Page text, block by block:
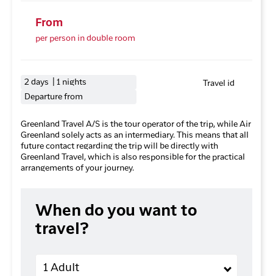
From
per person in double room
2 days | 1 nights
Departure from
Travel id
Greenland Travel A/S is the tour operator of the trip, while Air
Greenland solely acts as an intermediary. This means that all
future contact regarding the trip will be directly with
Greenland Travel, which is also responsible for the practical
arrangements of your journey.
When do you want to
travel?
1 Adult